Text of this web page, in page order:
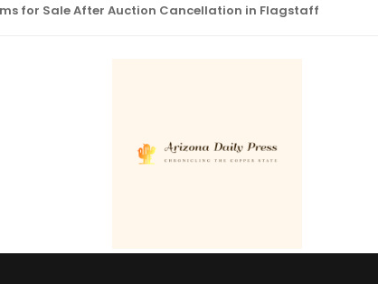
for Sale After Auction Cancellation in Flagstaff